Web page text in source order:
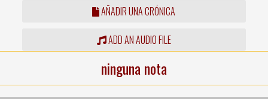
AÑADIR UNA CRÓNICA
ADD AN AUDIO FILE
ninguna nota